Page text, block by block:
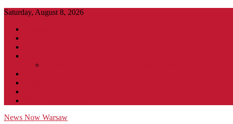
Saturday, August 8, 2026
News Now Warsaw